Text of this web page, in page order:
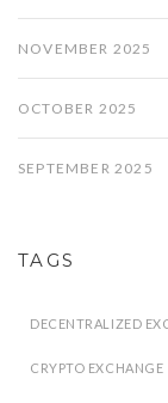
NOVEMBER 2025
OCTOBER 2025
SEPTEMBER 2025
TAGS
DECENTRALIZED
CRYPTO EXCHANGE